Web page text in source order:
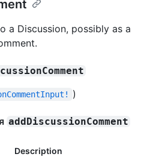
a Discussion, possibly as a
)
addDiscussionComment
Description